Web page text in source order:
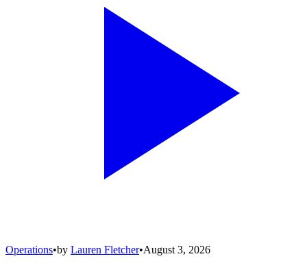
Operations•by Lauren Fletcher•August 3, 2026